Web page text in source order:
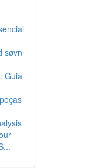
søvn
Guia